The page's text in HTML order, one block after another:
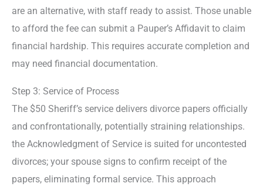
are an alternative, with staff ready to assist. Those unable
to afford the fee can submit a Pauper’s Affidavit to claim
financial hardship. This requires accurate completion and
may need financial documentation.
Step 3: Service of Process
The $50 Sheriff’s service delivers divorce papers officially
and confrontationally, potentially straining relationships.
the Acknowledgment of Service is suited for uncontested
divorces; your spouse signs to confirm receipt of the
papers, eliminating formal service. This approach